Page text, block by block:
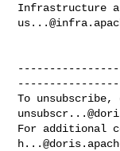
To
For additional